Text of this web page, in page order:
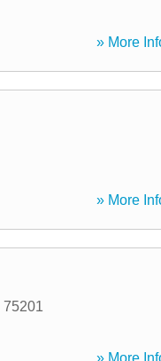
» More
» More
75201